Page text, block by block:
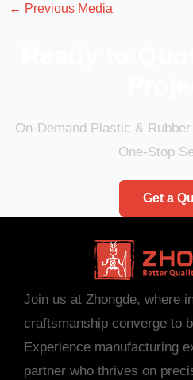
← Previous Media
On-Demand Plastic &
One-Stop
Get a
Join us at Zhongde, where
craftsmanship converge to
Experience manufacturing
partner who thrives on